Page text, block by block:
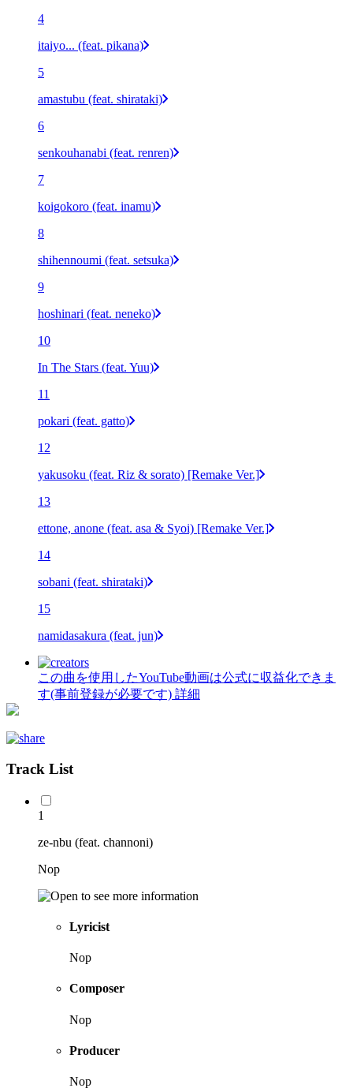
4
itaiyo... (feat. pikana)
5
amastubu (feat. shirataki)
6
senkouhanabi (feat. renren)
7
koigokoro (feat. inamu)
8
shihennoumi (feat. setsuka)
9
hoshinari (feat. neneko)
10
In The Stars (feat. Yuu)
11
pokari (feat. gatto)
12
yakusoku (feat. Riz & sorato) [Remake Ver.]
13
ettone, anone (feat. asa & Syoi) [Remake Ver.]
14
sobani (feat. shirataki)
15
namidasakura (feat. jun)
この曲を使用したYouTube動画は公式に収益化できま
す(事前登録が必要です) 詳細
Track List
1
ze-nbu (feat. channoni)
Nop
Lyricist
Nop
Composer
Nop
Producer
Nop